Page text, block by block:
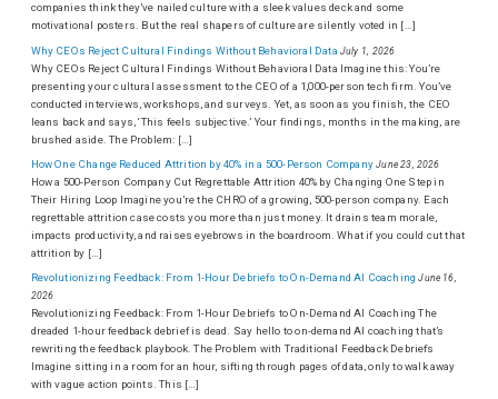
companies think they’ve nailed culture with a sleek values deck and some
motivational posters. But the real shapers of culture are silently voted in […]
Why CEOs Reject Cultural Findings Without Behavioral Data July 1, 2026
Why CEOs Reject Cultural Findings Without Behavioral Data Imagine this: You’re
presenting your cultural assessment to the CEO of a 1,000-person tech firm. You’ve
conducted interviews, workshops, and surveys. Yet, as soon as you finish, the CEO
leans back and says, ‘This feels subjective.’ Your findings, months in the making, are
brushed aside. The Problem: […]
How One Change Reduced Attrition by 40% in a 500-Person Company June 23, 2026
How a 500-Person Company Cut Regrettable Attrition 40% by Changing One Step in
Their Hiring Loop Imagine you’re the CHRO of a growing, 500-person company. Each
regrettable attrition case costs you more than just money. It drains team morale,
impacts productivity, and raises eyebrows in the boardroom. What if you could cut that
attrition by […]
Revolutionizing Feedback: From 1-Hour Debriefs to On-Demand AI Coaching June 16,
2026
Revolutionizing Feedback: From 1-Hour Debriefs to On-Demand AI Coaching The
dreaded 1-hour feedback debrief is dead. Say hello to on-demand AI coaching that’s
rewriting the feedback playbook. The Problem with Traditional Feedback Debriefs
Imagine sitting in a room for an hour, sifting through pages of data, only to walk away
with vague action points. This […]